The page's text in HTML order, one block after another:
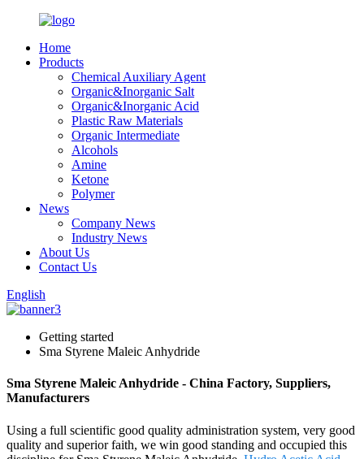
Home
Products
Chemical Auxiliary Agent
Organic&Inorganic Salt
Organic&Inorganic Acid
Plastic Raw Materials
Organic Intermediate
Alcohols
Amine
Ketone
Polymer
News
Company News
Industry News
About Us
Contact Us
English
Getting started
Sma Styrene Maleic Anhydride
Sma Styrene Maleic Anhydride - China Factory, Suppliers,
Manufacturers
Using a full scientific good quality administration system, very good
quality and superior faith, we win good standing and occupied this